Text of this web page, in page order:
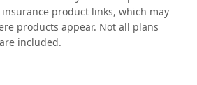
product links, which may
products appear. Not all plans
included.